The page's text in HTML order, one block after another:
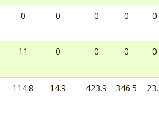
0 0 0 0 0
11 0 0 0 0
114.8 14.9 423.9 346.5